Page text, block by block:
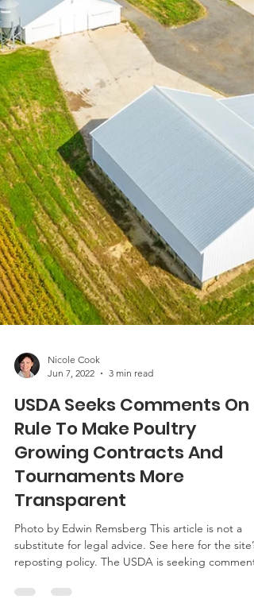
Nicole Cook
Jun 7, 2022
3 min read
USDA Seeks Comments On
Rule To Make Poultry
Growing Contracts And
Tournaments More
Transparent
Photo by Edwin Remsberg This article is not a